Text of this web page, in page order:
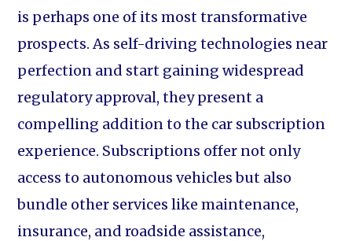
is perhaps one of its most transformative
prospects. As self-driving technologies near
perfection and start gaining widespread
regulatory approval, they present a
compelling addition to the car subscription
experience. Subscriptions offer not only
access to autonomous vehicles but also
bundle other services like maintenance,
insurance, and roadside assistance,